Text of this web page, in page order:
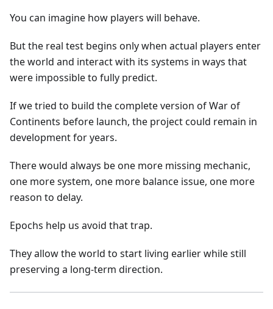
You can imagine how players will behave.
But the real test begins only when actual players enter
the world and interact with its systems in ways that
were impossible to fully predict.
If we tried to build the complete version of War of
Continents before launch, the project could remain in
development for years.
There would always be one more missing mechanic,
one more system, one more balance issue, one more
reason to delay.
Epochs help us avoid that trap.
They allow the world to start living earlier while still
preserving a long-term direction.